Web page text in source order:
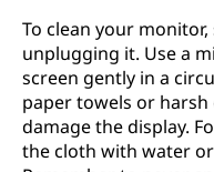
To clean your
unplugging it. Use a
screen gently in a
paper towels or harsh
damage the display.
the cloth with water